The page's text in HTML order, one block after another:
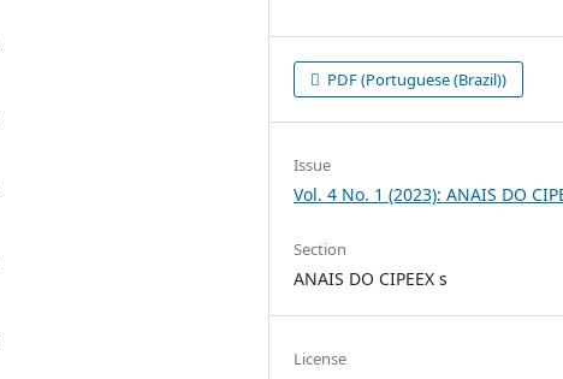
PDF (Portuguese (Brazil))
Issue
Vol. 4 No. 1 (2023): ANAIS DO
Section
ANAIS DO CIPEEX s
License